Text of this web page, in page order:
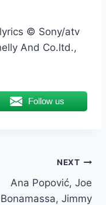
© Sony/atv
And Co.ltd.,
Follow us
NEXT
Ana Popović, Joe
Bonamassa, Jimmy